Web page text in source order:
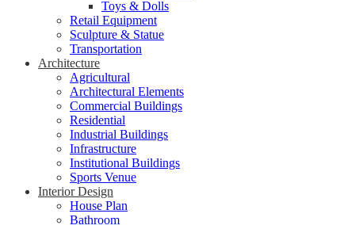
Toys & Dolls
Retail Equipment
Sculpture & Statue
Transportation
Architecture
Agricultural
Architectural Elements
Commercial Buildings
Residential
Industrial Buildings
Infrastructure
Institutional Buildings
Sports Venue
Interior Design
House Plan
Bathroom